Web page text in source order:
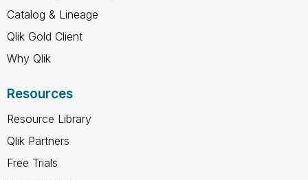
Catalog & Lineage
Qlik Gold Client
Why Qlik
Resources
Resource Library
Qlik Partners
Free Trials